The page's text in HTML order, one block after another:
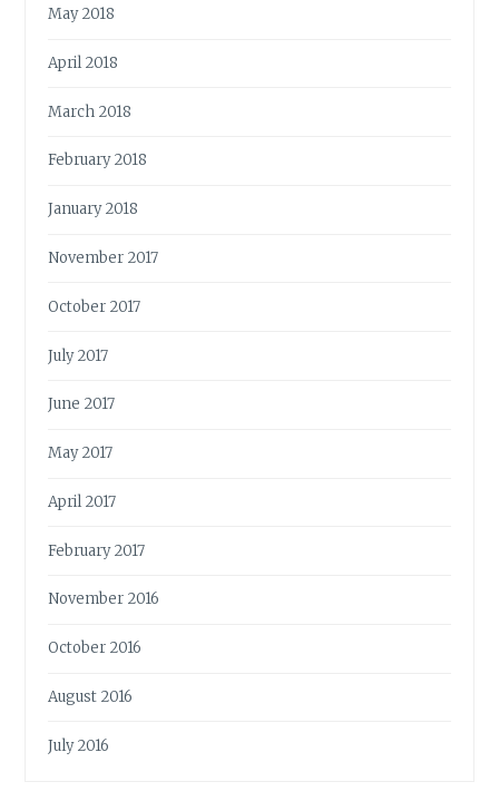
May 2018
April 2018
March 2018
February 2018
January 2018
November 2017
October 2017
July 2017
June 2017
May 2017
April 2017
February 2017
November 2016
October 2016
August 2016
July 2016